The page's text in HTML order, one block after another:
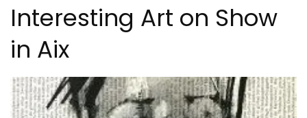
Interesting Art on Show
in Aix